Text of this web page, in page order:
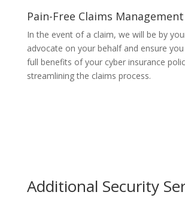
Pain-Free Claims Management
In the event of a claim, we will be by
advocate on your behalf and ensure
full benefits of your cyber insurance
streamlining the claims process.
Additional Security